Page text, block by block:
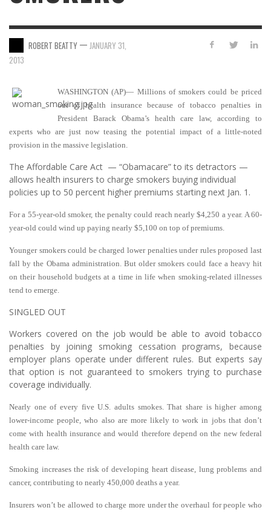
ROBERT BEATTY — JANUARY 31,
2013
WASHINGTON (AP)— Millions of smokers could be priced
out of health insurance because of tobacco penalties in
President Barack Obama’s health care law, according to
experts who are just now teasing the potential impact of a little-noted
provision in the massive legislation.
The Affordable Care Act — “Obamacare” to its detractors —
allows health insurers to charge smokers buying individual
policies up to 50 percent higher premiums starting next Jan. 1.
For a 55-year-old smoker, the penalty could reach nearly $4,250 a year. A 60-
year-old could wind up paying nearly $5,100 on top of premiums.
Younger smokers could be charged lower penalties under rules proposed last
fall by the Obama administration. But older smokers could face a heavy hit
on their household budgets at a time in life when smoking-related illnesses
tend to emerge.
SINGLED OUT
Workers covered on the job would be able to avoid tobacco
penalties by joining smoking cessation programs, because
employer plans operate under different rules. But experts say
that option is not guaranteed to smokers trying to purchase
coverage individually.
Nearly one of every five U.S. adults smokes. That share is higher among
lower-income people, who also are more likely to work in jobs that don’t
come with health insurance and would therefore depend on the new federal
health care law.
Smoking increases the risk of developing heart disease, lung problems and
cancer, contributing to nearly 450,000 deaths a year.
Insurers won’t be allowed to charge more under the overhaul for people who